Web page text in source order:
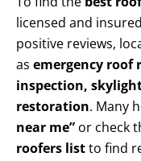
licensed and insured
positive reviews,
as emergency roof
inspection,
restoration. Many
near me” or check
roofers listto find